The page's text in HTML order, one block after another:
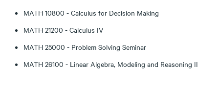
MATH 10800 - Calculus for Decision Making
MATH 21200 - Calculus IV
MATH 25000 - Problem Solving Seminar
MATH 26100 - Linear Algebra, Modeling and Reasoning II